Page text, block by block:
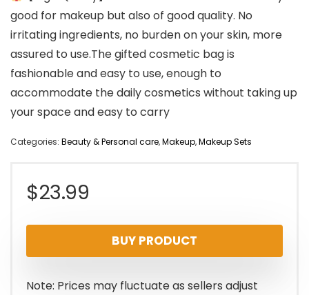
good for makeup but also of good quality. No
irritating ingredients, no burden on your skin, more
assured to use.The gifted cosmetic bag is
fashionable and easy to use, enough to
accommodate the daily cosmetics without taking up
your space and easy to carry
Categories: Beauty & Personal care,Makeup,Makeup Sets
$23.99
BUY PRODUCT
Note: Prices may fluctuate as sellers adjust